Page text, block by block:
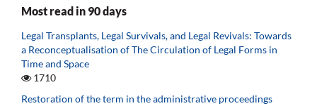
Most read in 90 days
Legal Transplants, Legal Survivals, and Legal Revivals: Towards
a Reconceptualisation of The Circulation of Legal Forms in
Time and Space
1710
Restoration of the term in the administrative proceedings